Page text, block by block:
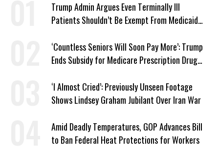
Trump Admin Argues Even Terminally Ill
Patients Shouldn’t Be Exempt From Medicaid
‘Countless Seniors Will Soon Pay More’: Trump
Ends Subsidy for Medicare Prescription Drug
‘I Almost Cried’: Previously Unseen Footage
Shows Lindsey Graham Jubilant Over Iran War
Amid Deadly Temperatures, GOP Advances Bill
to Ban Federal Heat Protections for Workers